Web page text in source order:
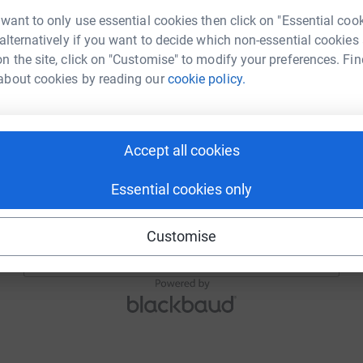
to only use essential cookies then click on "Essential
if you want to decide which non-essential cookies
the site, click on "Customise" to modify your preferences.
cookies by reading ourcookie policy.
Accept all cookies
Essential cookies only
Customise
Email
Continue
or
Continue with Blackbaud ID
Continue with Facebook
Continue with Twitch